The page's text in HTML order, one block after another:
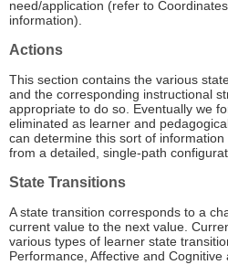
need/application (refer to
information).
Actions
This section contains the various
and the corresponding instructional
appropriate to do so. Eventually we
eliminated as learner and
can determine this sort of
from a detailed, single-path
State Transitions
A state transition corresponds to a
current value to the next value.
various types of learner state
Performance, Affective and Cognitive